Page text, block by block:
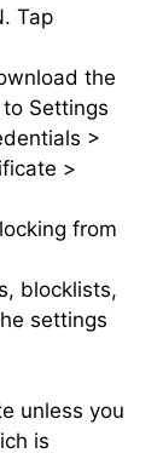
Tap
the
Settings
>
>
from
blocklists,
settings
unless you
is